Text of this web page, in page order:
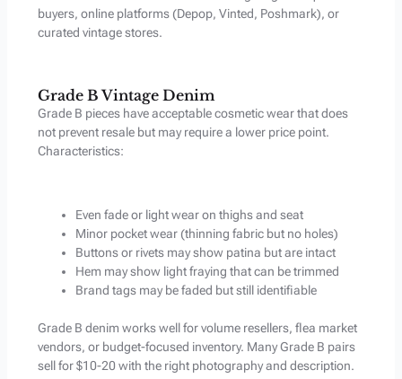
buyers, online platforms (Depop, Vinted, Poshmark), or
curated vintage stores.
Grade B Vintage Denim
Grade B pieces have acceptable cosmetic wear that does
not prevent resale but may require a lower price point.
Characteristics:
Even fade or light wear on thighs and seat
Minor pocket wear (thinning fabric but no holes)
Buttons or rivets may show patina but are intact
Hem may show light fraying that can be trimmed
Brand tags may be faded but still identifiable
Grade B denim works well for volume resellers, flea market
vendors, or budget-focused inventory. Many Grade B pairs
sell for $10-20 with the right photography and description.